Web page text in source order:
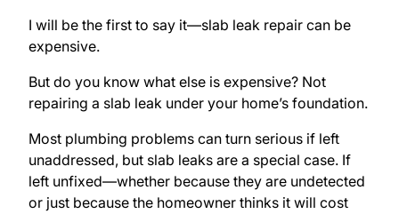
I will be the first to say it—slab leak repair can be
expensive.
But do you know what else is expensive? Not
repairing a slab leak under your home’s foundation.
Most plumbing problems can turn serious if left
unaddressed, but slab leaks are a special case. If
left unfixed—whether because they are undetected
or just because the homeowner thinks it will cost